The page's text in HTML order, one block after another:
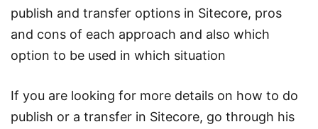
publish and transfer options in Sitecore, pros
and cons of each approach and also which
option to be used in which situation
If you are looking for more details on how to do
publish or a transfer in Sitecore, go through his